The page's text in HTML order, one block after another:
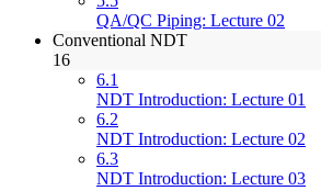
QA/QC Piping: Lecture 02
Conventional NDT
16
6.1
NDT Introduction: Lecture 01
6.2
NDT Introduction: Lecture 02
6.3
NDT Introduction: Lecture 03